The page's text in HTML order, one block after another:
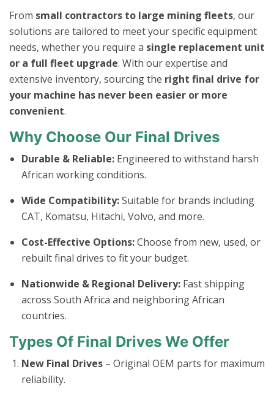
From small contractors to large mining fleets, our
solutions are tailored to meet your specific equipment
needs, whether you require a single replacement unit
or a full fleet upgrade. With our expertise and
extensive inventory, sourcing the right final drive for
your machine has never been easier or more
convenient.
Why Choose Our Final Drives
Durable & Reliable: Engineered to withstand harsh
African working conditions.
Wide Compatibility:Suitable for brands including
CAT, Komatsu, Hitachi, Volvo, and more.
Cost-Effective Options:Choose from new, used, or
rebuilt final drives to fit your budget.
Nationwide & Regional Delivery: Fast shipping
across South Africa and neighboring African
countries.
Types Of Final Drives We Offer
New Final Drives – Original OEM parts for maximum
reliability.